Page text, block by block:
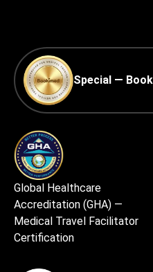
Special —
Global Healthcare
Accreditation (GHA) —
Medical Travel Facilitator
Certification